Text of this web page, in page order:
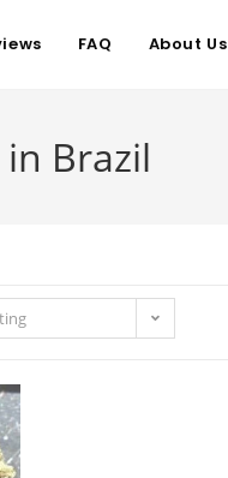
FAQ About Us
Brazil